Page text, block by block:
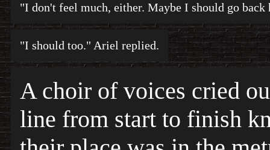
"I don't feel much, either. Maybe I should go back
"I should too." Ariel replied.
A choir of voices cried
line from start to finish